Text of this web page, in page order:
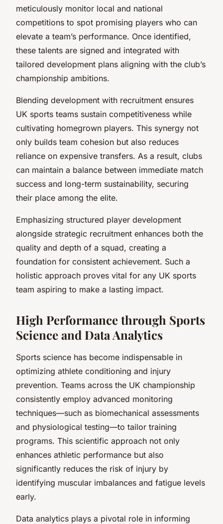
meticulously monitor local and national
competitions to spot promising players who can
elevate a team’s performance. Once identified,
these talents are signed and integrated with
tailored development plans aligning with the club’s
championship ambitions.
Blending development with recruitment ensures
UK sports teams sustain competitiveness while
cultivating homegrown players. This synergy not
only builds team cohesion but also reduces
reliance on expensive transfers. As a result, clubs
can maintain a balance between immediate match
success and long-term sustainability, securing
their place among the elite.
Emphasizing structured player development
alongside strategic recruitment enhances both the
quality and depth of a squad, creating a
foundation for consistent achievement. Such a
holistic approach proves vital for any UK sports
team aspiring to make a lasting impact.
High Performance through Sports
Science and Data Analytics
Sports science has become indispensable in
optimizing athlete conditioning and injury
prevention. Teams across the UK championship
consistently employ advanced monitoring
techniques—such as biomechanical assessments
and physiological testing—to tailor training
programs. This scientific approach not only
enhances athletic performance but also
significantly reduces the risk of injury by
identifying muscular imbalances and fatigue levels
early.
Data analytics plays a pivotal role in informing